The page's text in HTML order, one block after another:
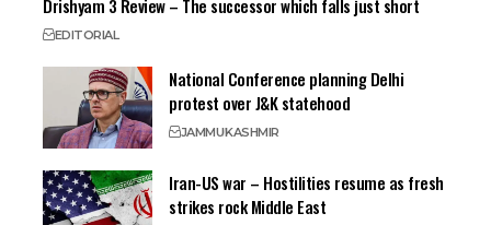
Drishyam 3 Review – The successor which falls just short
EDITORIAL
National Conference planning Delhi
protest over J&K statehood
JAMMUKASHMIR
Iran-US war – Hostilities resume as fresh
strikes rock Middle East